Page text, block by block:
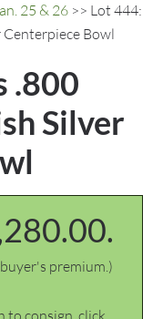
25 & 26 >> Lot 444:
Centerpiece Bowl
.800
Silver
premium.)
to consign, click